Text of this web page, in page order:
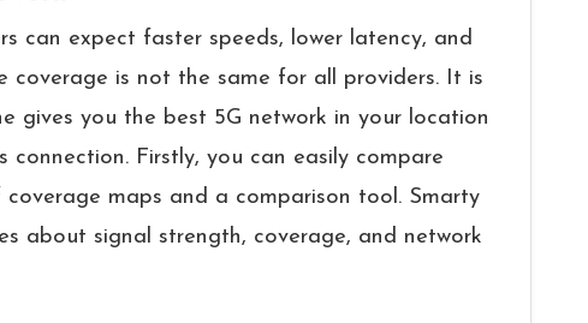
can expect faster speeds, lower latency, and
coverage is not the same for all providers. It is
gives you the best 5G network in your location
Firstly, you can easily compare
coverage maps and a comparison tool. Smarty
about signal strength, coverage, and network